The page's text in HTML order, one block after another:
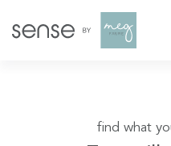
find what